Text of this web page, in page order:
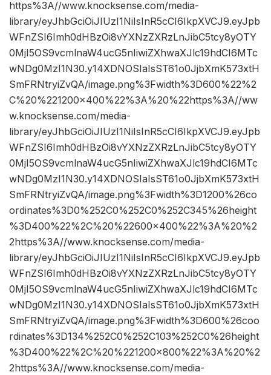
https%3A//www.knocksense.com/media-
library/eyJhbGciOiJIUzI1NiIsInR5cCI6IkpXVCJ9.eyJpb
WFnZSI6Imh0dHBzOi8vYXNzZXRzLnJibC5tcy8yOTY
0MjI5OS9vcmlnaW4ucG5nIiwiZXhwaXJlc19hdCI6MTc
wNDg0MzI1N30.y14XDNOSIaIsST61o0JjbXmK573xtH
SmFRNtryiZvQA/image.png%3Fwidth%3D600%22%2
C%20%221200×400%22%3A%20%22https%3A//ww
w.knocksense.com/media-
library/eyJhbGciOiJIUzI1NiIsInR5cCI6IkpXVCJ9.eyJpb
WFnZSI6Imh0dHBzOi8vYXNzZXRzLnJibC5tcy8yOTY
0MjI5OS9vcmlnaW4ucG5nIiwiZXhwaXJlc19hdCI6MTc
wNDg0MzI1N30.y14XDNOSIaIsST61o0JjbXmK573xtH
SmFRNtryiZvQA/image.png%3Fwidth%3D1200%26co
ordinates%3D0%252C0%252C0%252C345%26height
%3D400%22%2C%20%22600×400%22%3A%20%2
2https%3A//www.knocksense.com/media-
library/eyJhbGciOiJIUzI1NiIsInR5cCI6IkpXVCJ9.eyJpb
WFnZSI6Imh0dHBzOi8vYXNzZXRzLnJibC5tcy8yOTY
0MjI5OS9vcmlnaW4ucG5nIiwiZXhwaXJlc19hdCI6MTc
wNDg0MzI1N30.y14XDNOSIaIsST61o0JjbXmK573xtH
SmFRNtryiZvQA/image.png%3Fwidth%3D600%26coo
rdinates%3D134%252C0%252C103%252C0%26height
%3D400%22%2C%20%221200×800%22%3A%20%2
2https%3A//www.knocksense.com/media-